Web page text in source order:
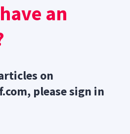
an
on
please sign in